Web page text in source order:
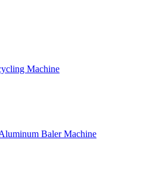
Machine
Baler Machine